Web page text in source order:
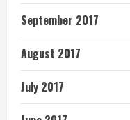
September 2017
August 2017
July 2017